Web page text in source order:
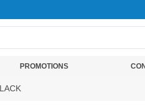
PROMOTIONS